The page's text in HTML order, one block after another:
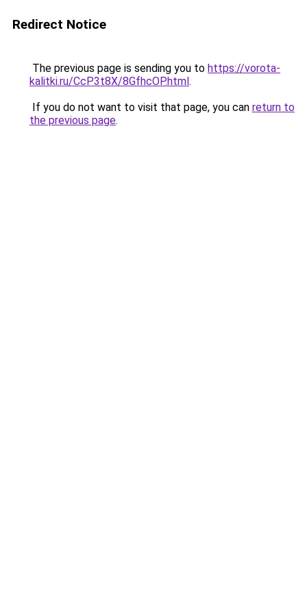
Redirect Notice
The previous page is sending you to https://vorota-
kalitki.ru/CcP3t8X/8GfhcOP.html.
If you do not want to visit that page, you can return to
the previous page.